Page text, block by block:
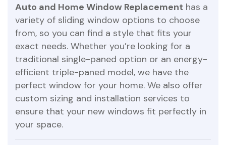
Auto and Home Window Replacement has a
variety of sliding window options to choose
from, so you can find a style that fits your
exact needs. Whether you’re looking for a
traditional single-paned option or an energy-
efficient triple-paned model, we have the
perfect window for your home. We also offer
custom sizing and installation services to
ensure that your new windows fit perfectly in
your space.